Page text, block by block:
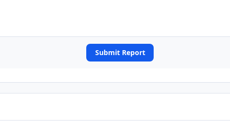
Submit Report